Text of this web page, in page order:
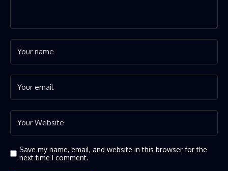
Save my name, email, and website in this browser for the
next time I comment.